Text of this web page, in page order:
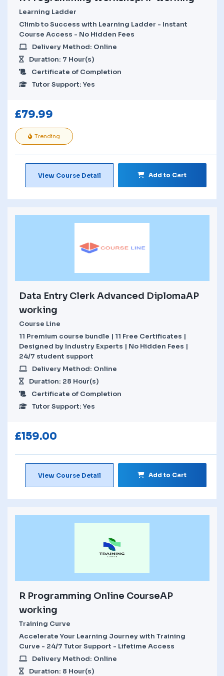
Learning Ladder
Climb to Success with Learning Ladder - Instant
Course Access - No Hidden Fees
Delivery Method: Online
Duration: 7 Hour(s)
Certificate of Completion
Tutor Support: Yes
£79.99
Trending
View Course Detail Add to Cart
Data Entry Clerk Advanced DiplomaAP
working
Course Line
11 Premium course bundle | 11 Free Certificates |
Designed by Industry Experts | No Hidden Fees |
24/7 student support
Delivery Method: Online
Duration: 28 Hour(s)
Certificate of Completion
Tutor Support: Yes
£159.00
View Course Detail Add to Cart
R Programming Online CourseAP
working
Training Curve
Accelerate Your Learning Journey with Training
Curve - 24/7 Tutor Support - Lifetime Access
Delivery Method: Online
Duration: 8 Hour(s)